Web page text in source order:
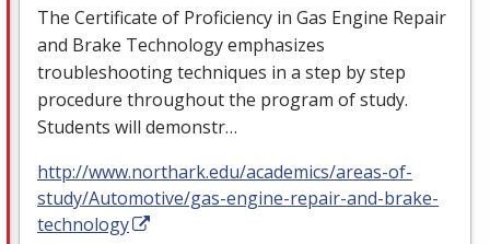
The Certificate of Proficiency in Gas Engine Repair
and Brake Technology emphasizes
troubleshooting techniques in a step by step
procedure throughout the program of study.
Students will demonstr…
http://www.northark.edu/academics/areas-of-
study/Automotive/gas-engine-repair-and-brake-
technology